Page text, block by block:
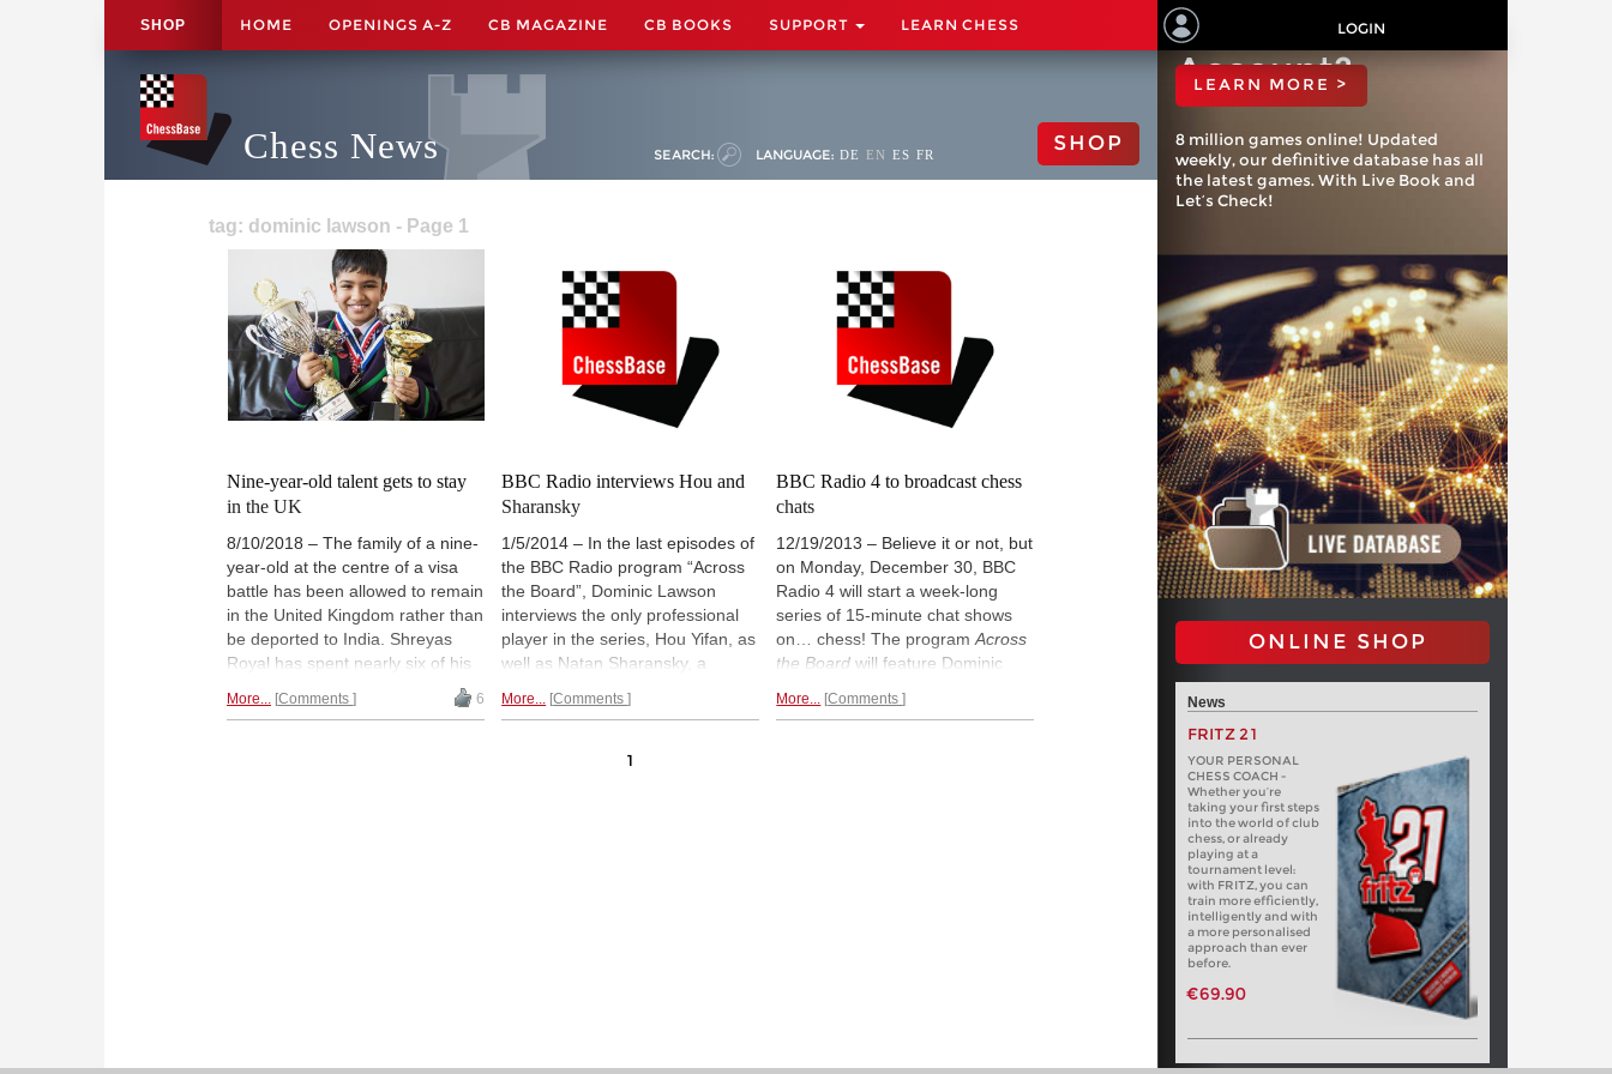
SHOP HOME OPENINGS A-Z CB MAGAZINE CB BOOKS SUPPORT LEARN CHESS LOGIN
Chess News SEARCH: LANGUAGE: DE EN ES FR SHOP
tag: dominic lawson - Page 1
Nine-year-old talent gets to stay
in the UK
8/10/2018 – The family of a nine-
year-old at the centre of a visa
battle has been allowed to remain
in the United Kingdom rather than
be deported to India. Shreyas
Royal has spent nearly six of his
nine years resident in the UK, and
has been tipped as “the best
More... Comments 6
BBC Radio interviews Hou and
Sharansky
1/5/2014 – In the last episodes of
the BBC Radio program “Across
the Board”, Dominic Lawson
interviews the only professional
player in the series, Hou Yifan, as
well as Natan Sharansky, a
human rights activist and author.
the Soviets to a Siberian Gulag
More... Comments
BBC Radio 4 to broadcast chess
chats
12/19/2013 – Believe it or not, but
on Monday, December 30, BBC
Radio 4 will start a week-long
series of 15-minute chat shows
on… chess! The programAcross
the Board will feature Dominic
Daily Mail columnist, who will play
More... Comments
1
ChessBase
Account?
LEARN MORE >
8 million games online! Updated
weekly, our definitive database has all
the latest games. With Live Book and
Let’s Check!
ONLINE SHOP
News
FRITZ 21
YOUR PERSONAL
CHESS COACH -
Whether you’re
taking your first steps
into the world of club
chess, or already
playing at a
tournament level:
with FRITZ, you can
train more efficiently,
intelligently and with
a more personalised
approach than ever
before.
€69.90